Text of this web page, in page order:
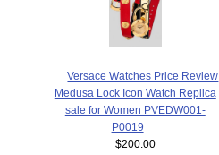
Versace Watches Price Review
Medusa Lock Icon Watch Replica
sale for Women PVEDW001-
P0019
$200.00